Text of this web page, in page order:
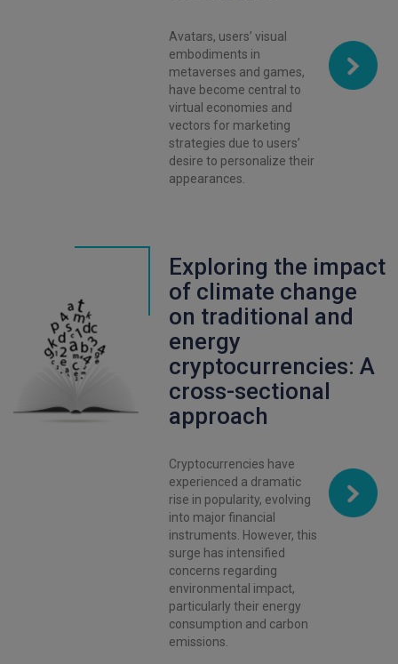
Avatars, users’ visual
embodiments in
metaverses and games,
have become central to
virtual economies and
vectors for marketing
strategies due to users’
desire to personalize their
appearances.
Exploring the impact
of climate change
on traditional and
energy
cryptocurrencies: A
cross-sectional
approach
Cryptocurrencies have
experienced a dramatic
rise in popularity, evolving
into major financial
instruments. However, this
surge has intensified
concerns regarding
environmental impact,
particularly their energy
consumption and carbon
emissions.